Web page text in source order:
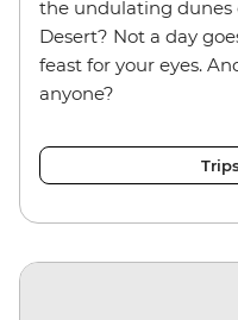
the undulating dunes
Desert? Not a day
feast for your eyes.
anyone?